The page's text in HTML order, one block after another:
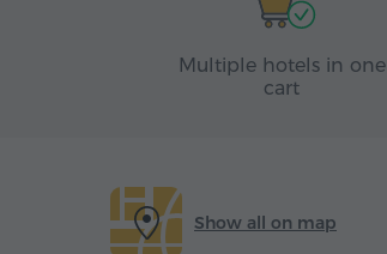
Multiple hotels in one
cart
Show all on map